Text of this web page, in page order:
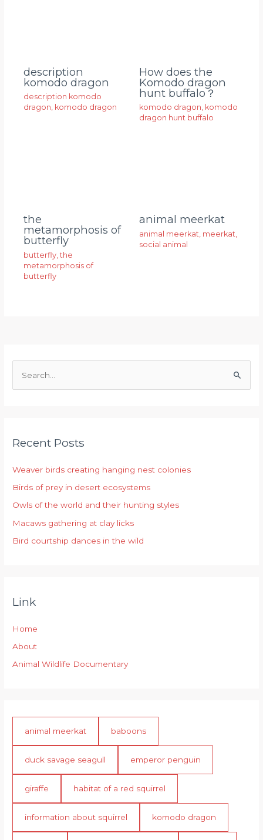
description
komodo dragon
description komodo
dragon, komodo dragon
How does the
Komodo dragon
hunt buffalo？
komodo dragon, komodo
dragon hunt buffalo
the
metamorphosis of
butterfly
butterfly ,the
metamorphosis of
butterfly
animal meerkat
animal meerkat meerkat
social animal
c
f
o
r
:
Recent Posts
Weaver birds creating hanging nest colonies
Birds of prey in desert ecosystems
Owls of the world and their hunting styles
Macaws gathering at clay licks
Bird courtship dances in the wild
Link
Home
About
Animal Wildlife Documentary
animal meerkat baboons
duck savage seagull emperor penguin
giraffe habitat of a red squirrel
information about squirrel komodo dragon